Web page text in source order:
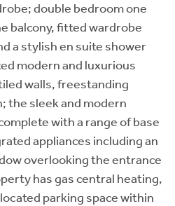
double bedroom one
balcony, fitted wardrobe
a stylish en suite shower
modern and luxurious
walls, freestanding
the sleek and modern
with a range of base
appliances including an
overlooking the entrance
has gas central heating,
parking space within